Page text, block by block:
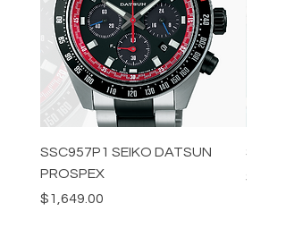
SSC957P1 SEIKO DATSUN
PROSPEX
Price
$1,649.00
Price